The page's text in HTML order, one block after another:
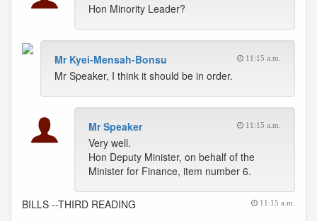
Hon Minority Leader?
Mr Kyei-Mensah-Bonsu 11:15 a.m.
Mr Speaker, I think it should be in order.
Mr Speaker 11:15 a.m.
Very well.
Hon Deputy Minister, on behalf of the
Minister for Finance, item number 6.
BILLS --THIRD READING 11:15 a.m.